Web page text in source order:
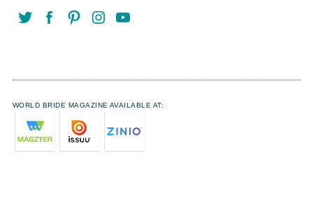
WORLD BRIDE MAGAZINE AVAILABLE AT: